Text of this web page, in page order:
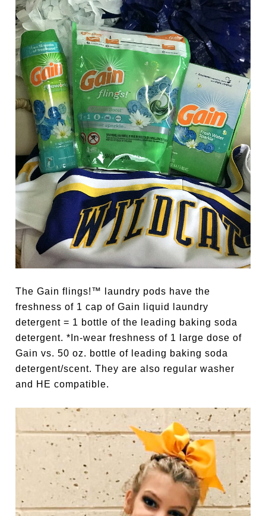
The Gain flings!™ laundry pods have the
freshness of 1 cap of Gain liquid laundry
detergent = 1 bottle of the leading baking soda
detergent. *In-wear freshness of 1 large dose of
Gain vs. 50 oz. bottle of leading baking soda
detergent/scent. They are also regular washer
and HE compatible.